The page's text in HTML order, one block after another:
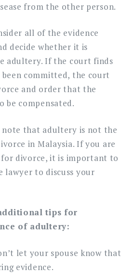
from the other person.
all of the evidence
decide whether it is
adultery. If the court finds
committed, the court
and order that the
be compensated.
that adultery is not the
in Malaysia. If you are
divorce, it is important to
lawyer to discuss your
tips for
of adultery:
let your spouse know that
evidence.